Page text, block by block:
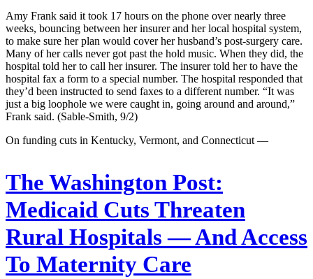
Amy Frank said it took 17 hours on the phone over nearly three
weeks, bouncing between her insurer and her local hospital system,
to make sure her plan would cover her husband’s post-surgery care.
Many of her calls never got past the hold music. When they did, the
hospital told her to call her insurer. The insurer told her to have the
hospital fax a form to a special number. The hospital responded that
they’d been instructed to send faxes to a different number. “It was
just a big loophole we were caught in, going around and around,”
Frank said. (Sable-Smith, 9/2)
On funding cuts in Kentucky, Vermont, and Connecticut —
The Washington Post:
Medicaid Cuts Threaten
Rural Hospitals — And Access
To Maternity Care